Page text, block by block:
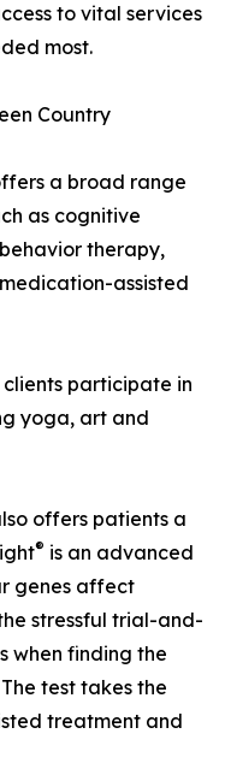
to vital services
most.
Country
a broad range
as cognitive
therapy,
assisted
participate in
yoga, art and
offers patients a
® is an advanced
genes affect
stressful trial-and-
when finding the
test takes the
treatment and